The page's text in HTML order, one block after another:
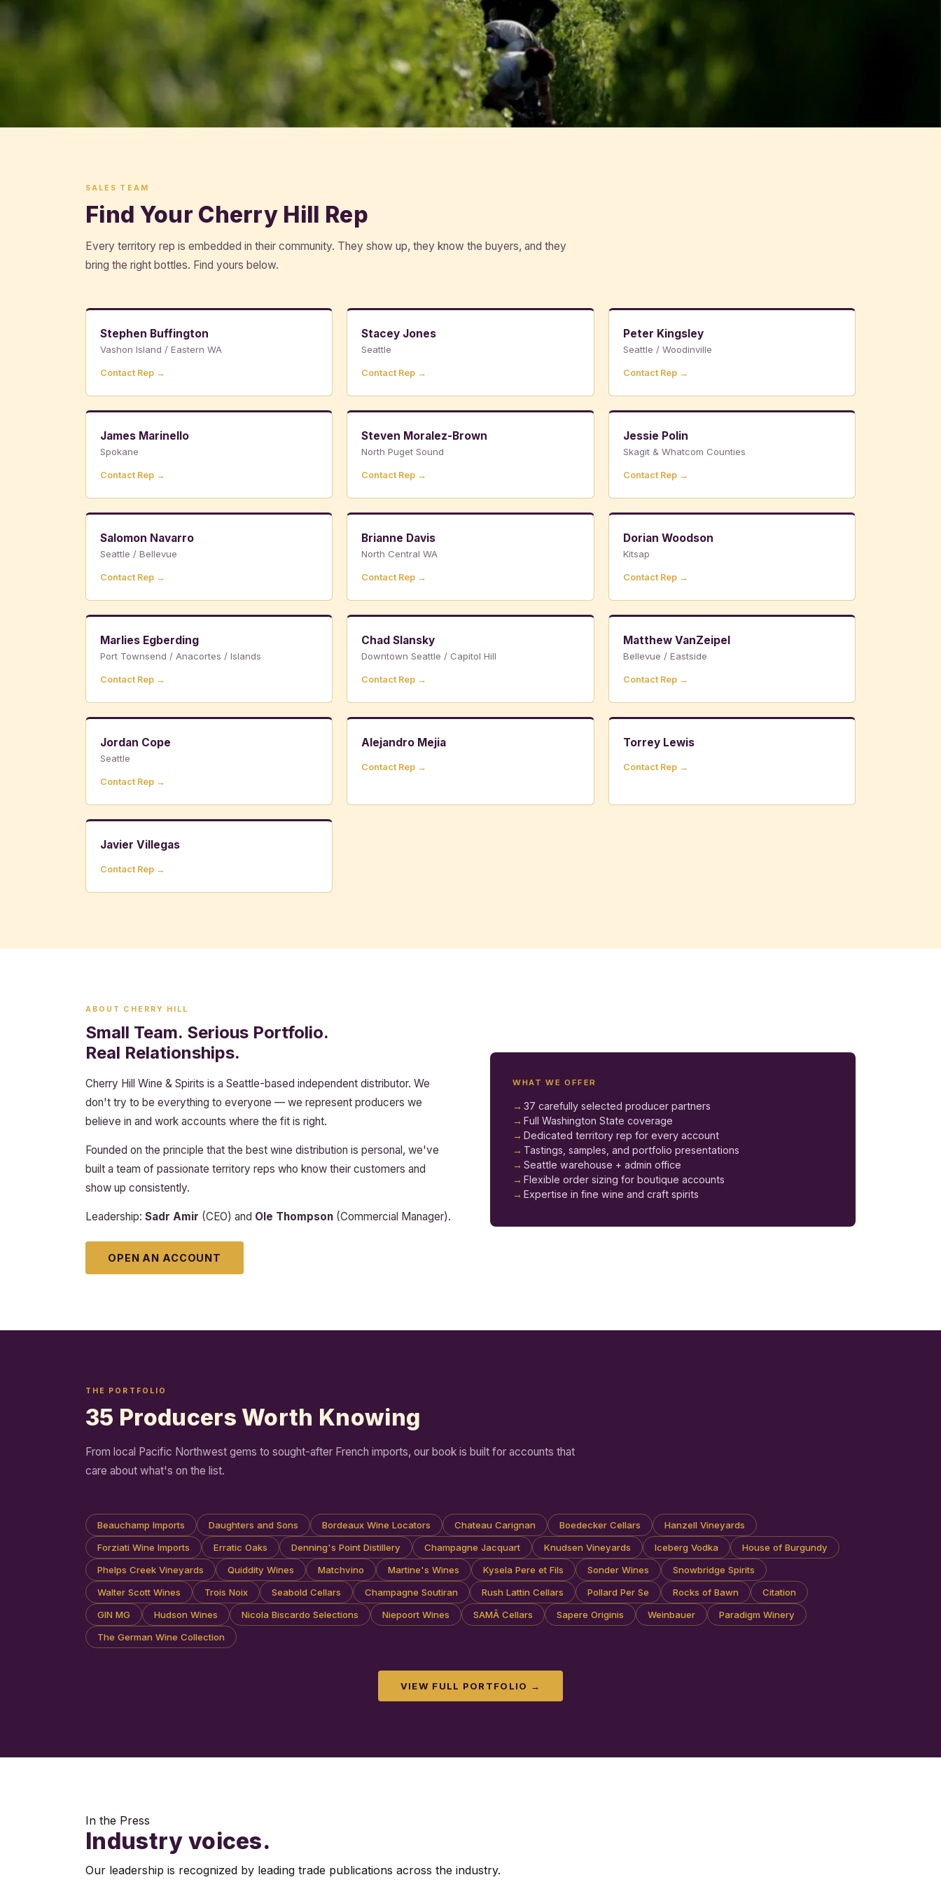
SALES TEAM
Find Your Cherry Hill Rep
Every territory rep is embedded in their community. They show up, they know the buyers, and they
bring the right bottles. Find yours below.
Stephen Buffington
Vashon Island / Eastern WA
Contact Rep →
Stacey Jones
Seattle
Contact Rep →
Peter Kingsley
Seattle / Woodinville
Contact Rep →
James Marinello
Spokane
Contact Rep →
Steven Moralez-Brown
North Puget Sound
Contact Rep →
Jessie Polin
Skagit & Whatcom Counties
Contact Rep →
Salomon Navarro
Seattle / Bellevue
Contact Rep →
Brianne Davis
North Central WA
Contact Rep →
Dorian Woodson
Kitsap
Contact Rep →
Marlies Egberding
Port Townsend / Anacortes / Islands
Contact Rep →
Chad Slansky
Downtown Seattle / Capitol Hill
Contact Rep →
Matthew VanZeipel
Bellevue / Eastside
Contact Rep →
Jordan Cope
Seattle
Contact Rep →
Alejandro Mejia
Contact Rep →
Torrey Lewis
Contact Rep →
Javier Villegas
Contact Rep →
ABOUT CHERRY HILL
Small Team. Serious Portfolio.
Real Relationships.
Cherry Hill Wine & Spirits is a Seattle-based independent distributor. We
don't try to be everything to everyone — we represent producers we
believe in and work accounts where the fit is right.
Founded on the principle that the best wine distribution is personal, we've
built a team of passionate territory reps who know their customers and
show up consistently.
Leadership: Sadr Amir (CEO) and Ole Thompson (Commercial Manager).
OPEN AN ACCOUNT
WHAT WE OFFER
37 carefully selected producer partners
Full Washington State coverage
Dedicated territory rep for every account
Tastings, samples, and portfolio presentations
Seattle warehouse + admin office
Flexible order sizing for boutique accounts
Expertise in fine wine and craft spirits
THE PORTFOLIO
35 Producers Worth Knowing
From local Pacific Northwest gems to sought-after French imports, our book is built for accounts that
care about what's on the list.
Beauchamp Imports Daughters and Sons Bordeaux Wine Locators Chateau Carignan Boedecker Cellars
Hanzell Vineyards
Forziati Wine Imports
Erratic Oaks Denning's Point Distillery Champagne Jacquart Knudsen Vineyards Iceberg Vodka
House of Burgundy
Phelps Creek Vineyards
Quiddity Wines Matchvino Martine's Wines Kysela Pere et Fils Sonder Wines
Snowbridge Spirits
Walter Scott Wines
Trois Noix Seabold Cellars Champagne Soutiran Rush Lattin Cellars Pollard Per Se Rocks of Bawn
Citation
GIN MG
Hudson Wines Nicola Biscardo Selections Niepoort Wines SAMĀ Cellars Sapere Originis Weinbauer
Paradigm Winery
The German Wine Collection
VIEW FULL PORTFOLIO →
In the Press
Industry voices.
Our leadership is recognized by leading trade publications across the industry.